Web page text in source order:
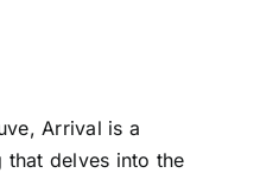
Arrival is a
that delves into the